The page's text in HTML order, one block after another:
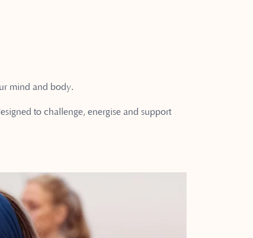
mind and body.
to challenge, energise and support